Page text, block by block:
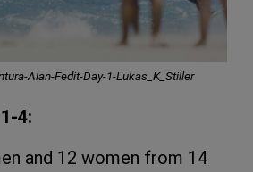
Alan-Fedit-Day-1-Lukas_K_Stiller
4:
and 12 women from 14